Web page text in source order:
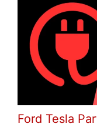
Ford Tesla